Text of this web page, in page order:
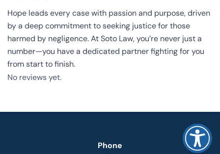
Hope leads every case with passion and purpose, driven
by a deep commitment to seeking justice for those
harmed by negligence. At Soto Law, you’re never just a
number—you have a dedicated partner fighting for you
from start to finish.
No reviews yet.
Phone